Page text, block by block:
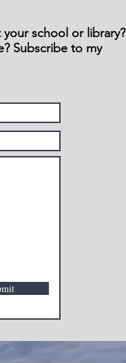
school or library?
Subscribe to my